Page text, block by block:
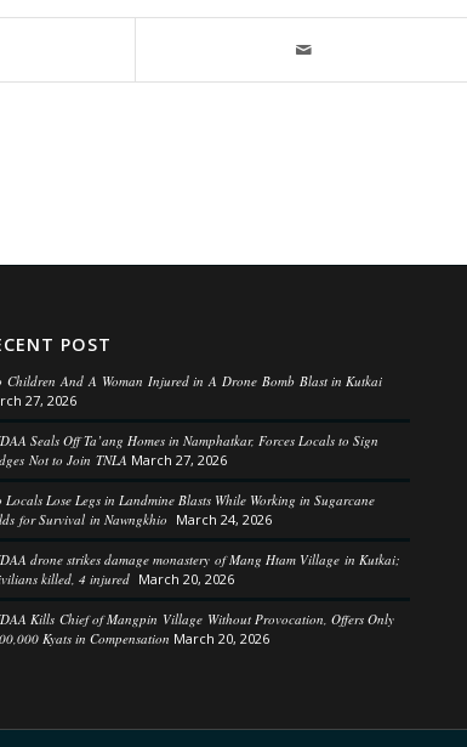
POST
Children And A Woman Injured in A Drone Bomb Blast in Kutkai
27, 2026
Seals Off Ta’ang Homes in Namphatkar, Forces Locals to Sign
Not to Join TNLA March 27, 2026
Locals Lose Legs in Landmine Blasts While Working in Sugarcane
for Survival in Nawngkhio March 24, 2026
drone strikes damage monastery of Mang Htam Village in Kutkai;
killed, 4 injured March 20, 2026
Kills Chief of Mangpin Village Without Provocation, Offers Only
Kyats in Compensation March 20, 2026